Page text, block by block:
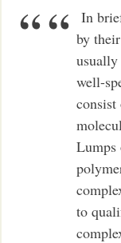
In
by
well-
Lumps
to